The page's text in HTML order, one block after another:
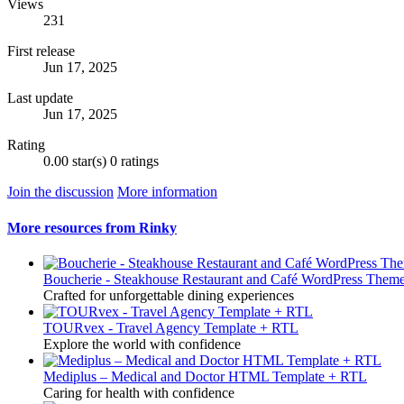
Views
231
First release
Jun 17, 2025
Last update
Jun 17, 2025
Rating
0.00 star(s) 0 ratings
Join the discussion More information
More resources from Rinky
Boucherie - Steakhouse Restaurant and Café WordPress
Crafted for unforgettable dining experiences
TOURvex - Travel Agency Template + RTL
Explore the world with confidence
Mediplus – Medical and Doctor HTML Template + RTL
Caring for health with confidence